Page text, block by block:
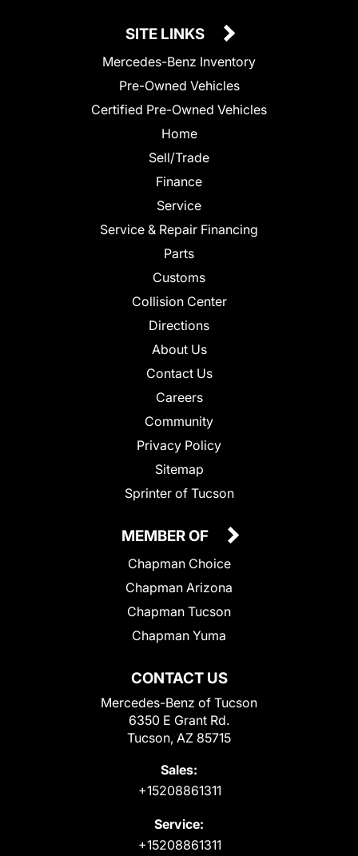
SITE LINKS
Mercedes-Benz Inventory
Pre-Owned Vehicles
Certified Pre-Owned Vehicles
Home
Sell/Trade
Finance
Service
Service & Repair Financing
Parts
Customs
Collision Center
Directions
About Us
Contact Us
Careers
Community
Privacy Policy
Sitemap
Sprinter of Tucson
CONTACT US
Mercedes-Benz of Tucson
6350 E Grant Rd.
Tucson, AZ 85715
Sales:
+15208861311
Service:
+15208861311
MEMBER OF
Chapman Choice
Chapman Arizona
Chapman Tucson
Chapman Yuma